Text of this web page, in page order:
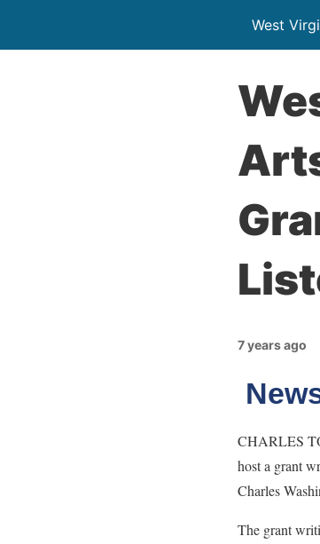
West
7 years ago
CHARLES
host a grant
Charles
The grant